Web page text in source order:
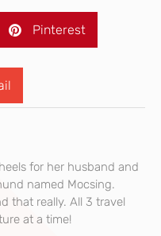
Pinterest
for her husband and
named Mocsing.
that really. All 3 travel
at a time!